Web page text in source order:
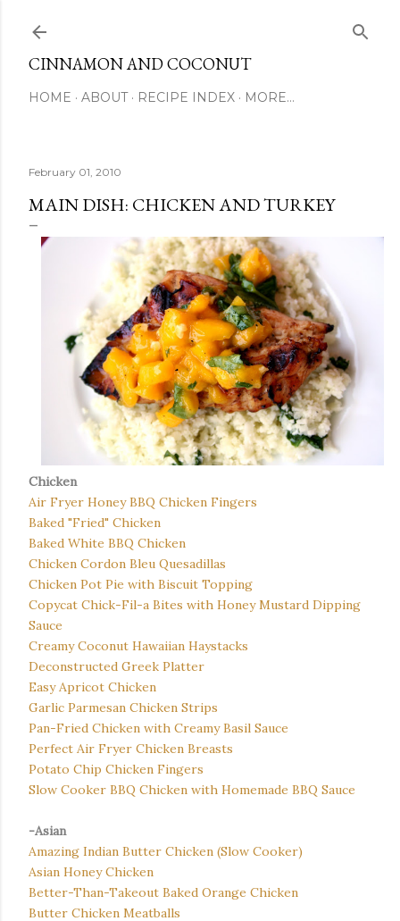
CINNAMON AND COCONUT
HOME ABOUT RECIPE INDEX MORE…
February 01, 2010
MAIN DISH: CHICKEN AND TURKEY
Chicken
Air Fryer Honey BBQ Chicken Fingers
Baked "Fried" Chicken
Baked White BBQ Chicken
Chicken Cordon Bleu Quesadillas
Chicken Pot Pie with Biscuit Topping
Copycat Chick-Fil-a Bites with Honey Mustard Dipping
Sauce
Creamy Coconut Hawaiian Haystacks
Deconstructed Greek Platter
Easy Apricot Chicken
Garlic Parmesan Chicken Strips
Pan-Fried Chicken with Creamy Basil Sauce
Perfect Air Fryer Chicken Breasts
Potato Chip Chicken Fingers
Slow Cooker BBQ Chicken with Homemade BBQ Sauce
-Asian
Amazing Indian Butter Chicken (Slow Cooker)
Asian Honey Chicken
Better-Than-Takeout Baked Orange Chicken
Butter Chicken Meatballs